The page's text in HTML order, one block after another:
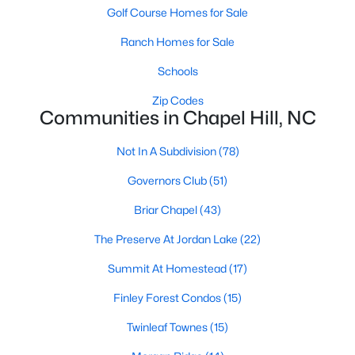
Popular Neighborhoods in Chapel Hill
appeal, offering a variety of options for homebuyers:
A master-planned community, Meadowmont combines
modern living with traditional Southern charm. The
luxury estates, as well as shops, restaurants, and walking trails.
2. Southern Village
Southern Village is a pedestrian-friendly community that
town center, parks, and high-quality schools, it’s an excellent
3. Governors Club
Golf Course Homes for Sale
Ranch Homes for Sale
Schools
Zip Codes
Communities in Chapel Hill, NC
Not In A Subdivision(78)
Governors Club(51)
Briar Chapel(43)
The Preserve At Jordan Lake (22)
Summit At Homestead(17)
Finley Forest Condos(15)
Twinleaf Townes(15)